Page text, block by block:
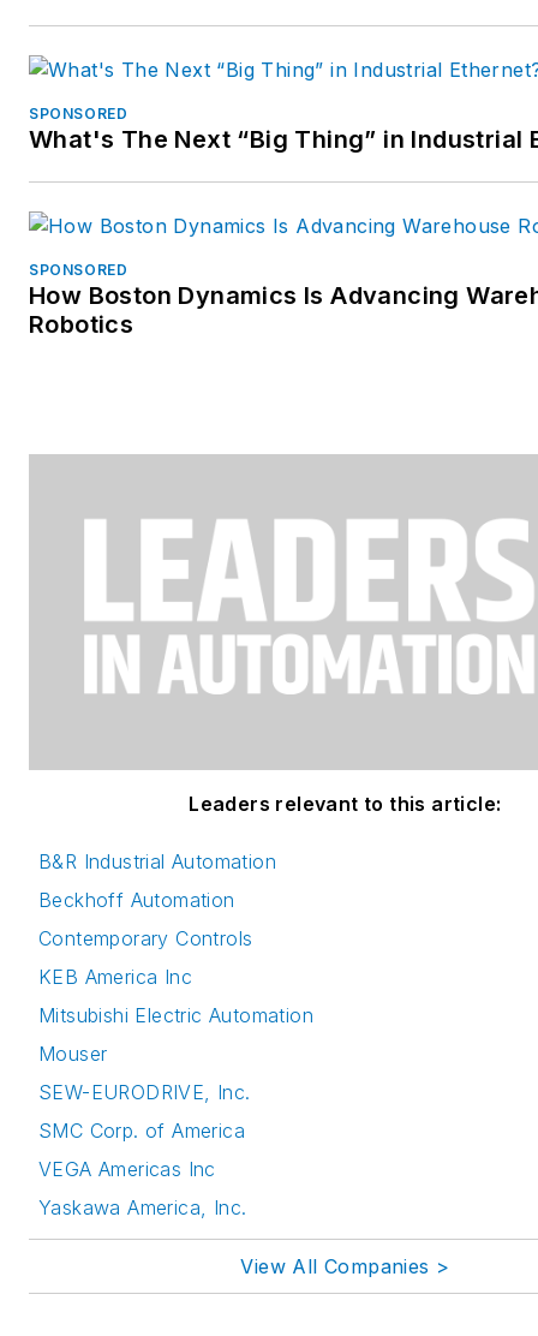
SPONSORED
What's The Next “Big Thing” in Industrial
SPONSORED
How Boston Dynamics Is Advancing
Robotics
Leaders relevant to this article:
B&R Industrial Automation
Beckhoff Automation
Contemporary Controls
KEB America Inc
Mitsubishi Electric Automation
Mouser
SEW-EURODRIVE, Inc.
SMC Corp. of America
VEGA Americas Inc
Yaskawa America, Inc.
View All Companies >